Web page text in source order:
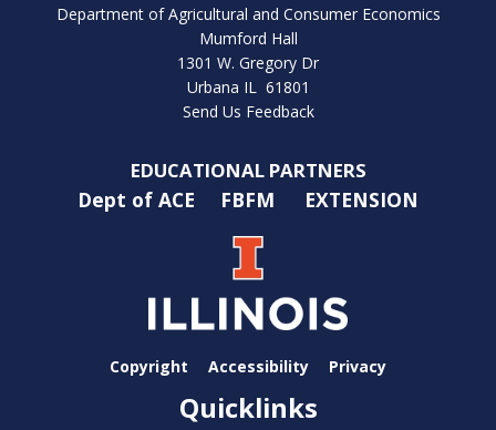
Department of Agricultural and Consumer Economics
Mumford Hall
1301 W. Gregory Dr
Urbana IL 61801
Send Us Feedback
EDUCATIONAL PARTNERS
Dept of ACE FBFM EXTENSION
Copyright Accessibility Privacy
Quicklinks